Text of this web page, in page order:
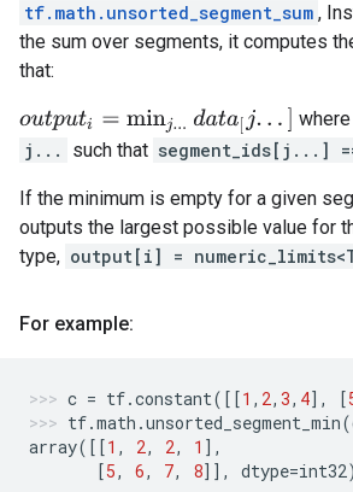
tf.math.unsorted_segment_sum ,
the sum over segments, it computes
that:
outputi=minj ..data[
j...
such that segment_ids[j...]
If the minimum is empty for a given
outputs the largest possible value for
type, output[i] =
For example:
c = tf.constant([[1 , 2, 3, 4], [
tf.math .unsorted_segment_min(
array([[1 , 2, 2, 1 ],
[5, 6, 7, 8]], dtype=int32)